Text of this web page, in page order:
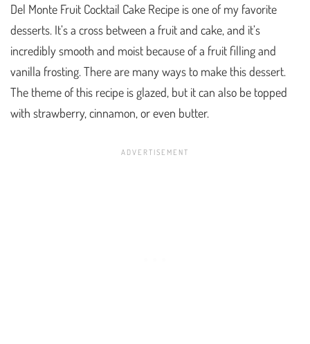
Del Monte Fruit Cocktail Cake Recipe is one of my favorite
desserts. It’s a cross between a fruit and cake, and it’s
incredibly smooth and moist because of a fruit filling and
vanilla frosting. There are many ways to make this dessert.
The theme of this recipe is glazed, but it can also be topped
with strawberry, cinnamon, or even butter.